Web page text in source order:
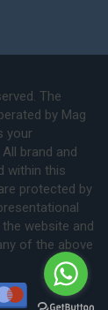
The
by Mag
your
brand and
within this
protected by
website and
of the above